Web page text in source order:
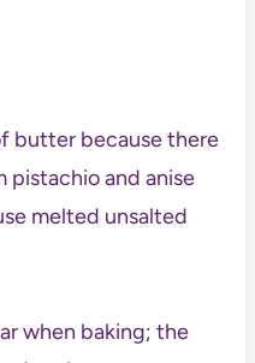
butter because there
pistachio and anise
melted unsalted
when baking; the